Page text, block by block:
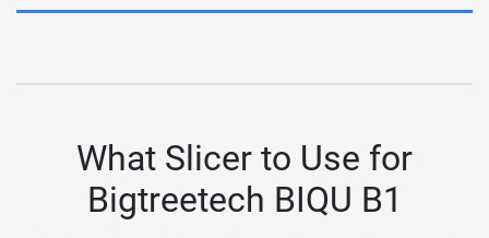
What Slicer to Use for
Bigtreetech BIQU B1